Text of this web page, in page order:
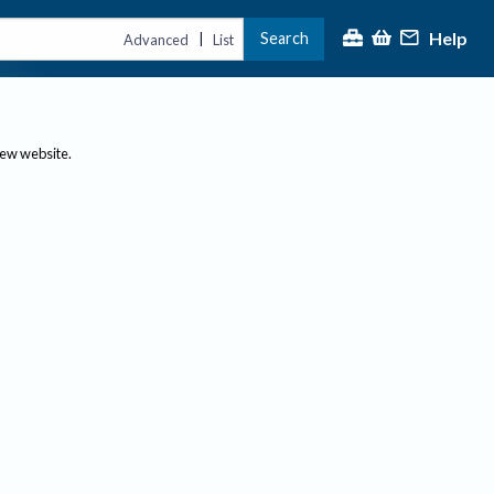
Advanced | List Search Help
website.